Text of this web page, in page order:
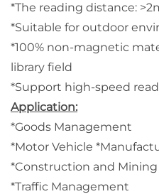
*The reading distance:
*Suitable for outdoor
*100% non-magnetic
library field
*Support high-speed
Application:
*Goods Management
*Motor Vehicle
*Construction and Mining
*Traffic Management